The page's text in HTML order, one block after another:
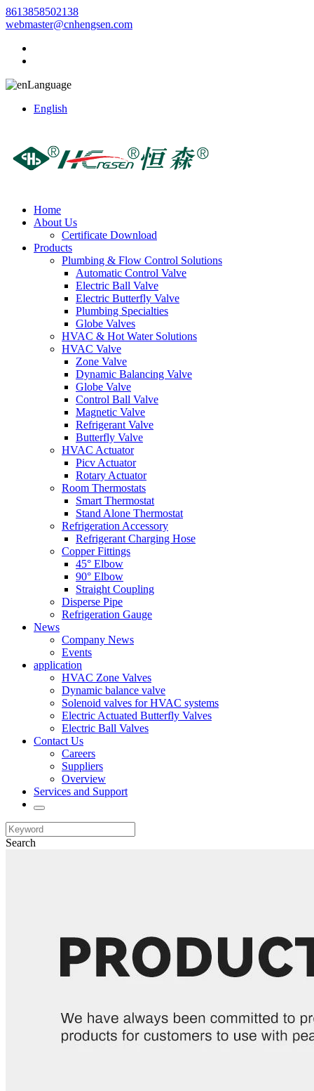
8613858502138
webmaster@cnhengsen.com
Language
English
Home
About Us
Certificate Download
Products
Plumbing & Flow Control Solutions
Automatic Control Valve
Electric Ball Valve
Electric Butterfly Valve
Plumbing Specialties
Globe Valves
HVAC & Hot Water Solutions
HVAC Valve
Zone Valve
Dynamic Balancing Valve
Globe Valve
Control Ball Valve
Magnetic Valve
Refrigerant Valve
Butterfly Valve
HVAC Actuator
Picv Actuator
Rotary Actuator
Room Thermostats
Smart Thermostat
Stand Alone Thermostat
Refrigeration Accessory
Refrigerant Charging Hose
Copper Fittings
45° Elbow
90° Elbow
Straight Coupling
Disperse Pipe
Refrigeration Gauge
News
Company News
Events
application
HVAC Zone Valves
Dynamic balance valve
Solenoid valves for HVAC systems
Electric Actuated Butterfly Valves
Electric Ball Valves
Contact Us
Careers
Suppliers
Overview
Services and Support
Search